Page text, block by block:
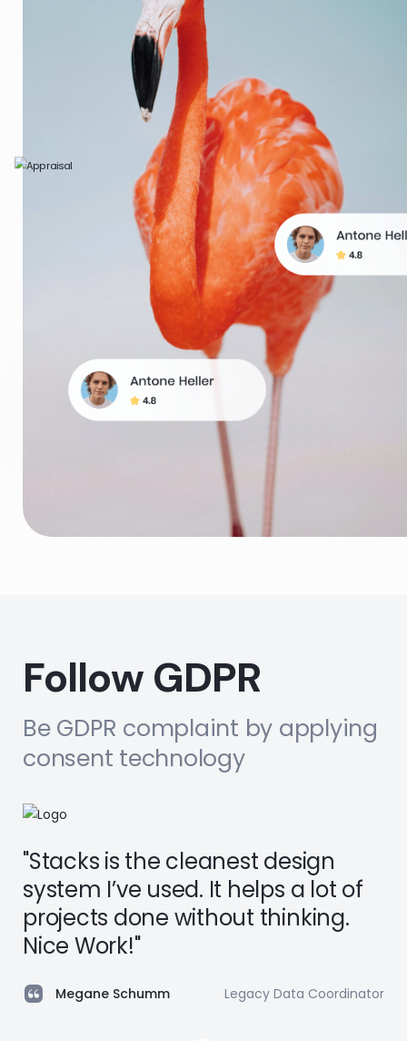
Follow GDPR
Be GDPR complaint by applying
consent technology
"Stacks is the cleanest design
system I’ve used. It helps a lot of
projects done without thinking.
Nice Work!"
Megane Schumm Legacy Data Coordinator